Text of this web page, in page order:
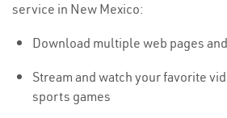
service in New Mexico:
Download multiple web pages
Stream and watch your favorite
sports games